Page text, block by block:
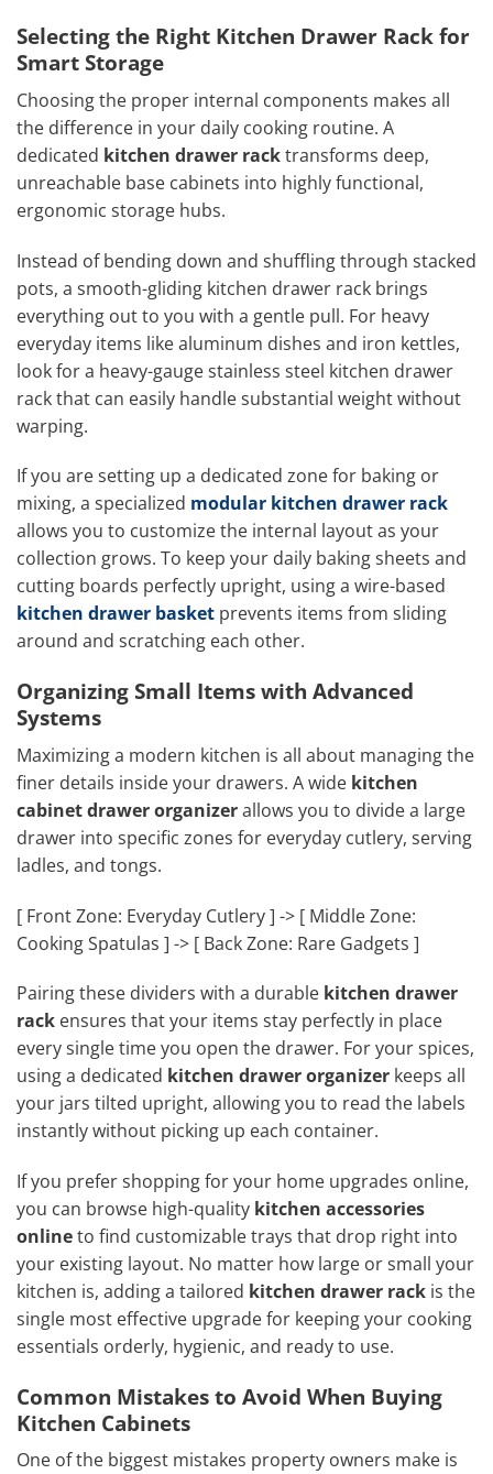
Selecting the Right Kitchen Drawer Rack for
Smart Storage
Choosing the proper internal components makes all
the difference in your daily cooking routine. A
dedicated kitchen drawer racktransforms deep,
unreachable base cabinets into highly functional,
ergonomic storage hubs.
Instead of bending down and shuffling through stacked
pots, a smooth-gliding kitchen drawer rack brings
everything out to you with a gentle pull. For heavy
everyday items like aluminum dishes and iron kettles,
look for a heavy-gauge stainless steel kitchen drawer
rack that can easily handle substantial weight without
warping.
If you are setting up a dedicated zone for baking or
mixing, a specialized modular kitchen drawer rack
allows you to customize the internal layout as your
collection grows. To keep your daily baking sheets and
cutting boards perfectly upright, using a wire-based
kitchen drawer basket prevents items from sliding
around and scratching each other.
Organizing Small Items with Advanced
Systems
Maximizing a modern kitchen is all about managing the
finer details inside your drawers. A wide kitchen
cabinet drawer organizerallows you to divide a large
drawer into specific zones for everyday cutlery, serving
ladles, and tongs.
[ Front Zone: Everyday Cutlery ] -> [ Middle Zone:
Cooking Spatulas ] -> [ Back Zone: Rare Gadgets ]
Pairing these dividers with a durable kitchen drawer
rack ensures that your items stay perfectly in place
every single time you open the drawer. For your spices,
using a dedicated kitchen drawer organizer keeps all
your jars tilted upright, allowing you to read the labels
instantly without picking up each container.
If you prefer shopping for your home upgrades online,
you can browse high-quality kitchen accessories
onlineto find customizable trays that drop right into
your existing layout. No matter how large or small your
kitchen is, adding a tailored kitchen drawer rack is the
single most effective upgrade for keeping your cooking
essentials orderly, hygienic, and ready to use.
Common Mistakes to Avoid When Buying
Kitchen Cabinets
One of the biggest mistakes property owners make is